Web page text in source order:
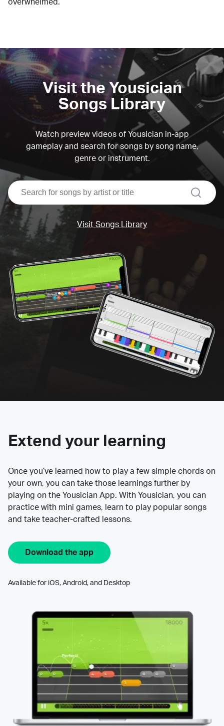
overwhelmed.
Visit the Yousician
Songs Library
Watch preview videos of Yousician in-app
gameplay and search for songs by song name,
genre or instrument.
search
Visit Songs Library
Extend your learning
Once you’ve learned how to play a few simple chords on
your own, you can take those learnings further by
playing on the Yousician App. With Yousician, you can
practice with mini games, learn to play popular songs
and take teacher-crafted lessons.
Download the app
Available for iOS, Android, and Desktop